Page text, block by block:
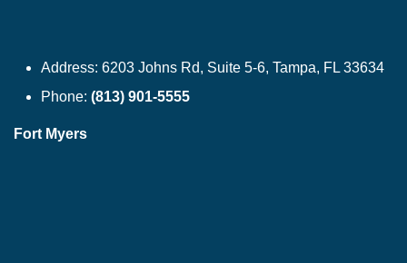
Address: 6203 Johns Rd, Suite 5-6, Tampa, FL 33634
Phone: (813) 901-5555
Fort Myers